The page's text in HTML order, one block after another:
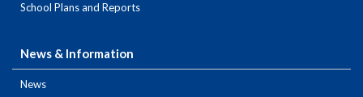
School Plans and Reports
News & Information
News